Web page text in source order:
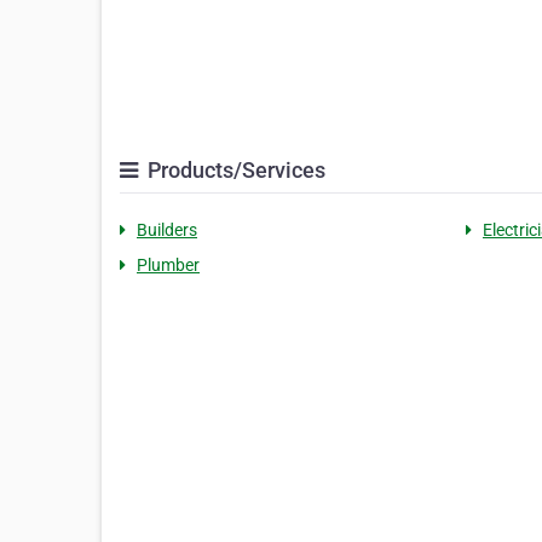
Products/Services
Builders
Plumber